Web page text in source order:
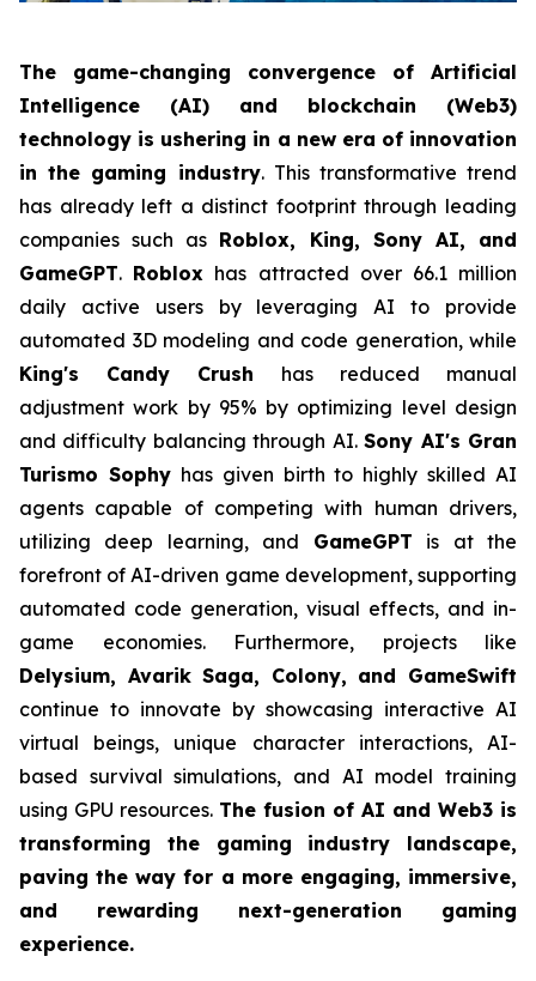
The game-changing convergence of Artificial
Intelligence (AI) and blockchain (Web3)
technology is ushering in a new era of innovation
in the gaming industry. This transformative trend
has already left a distinct footprint through leading
companies such as Roblox, King, Sony AI, and
GameGPT. Roblox has attracted over 66.1 million
daily active users by leveraging AI to provide
automated 3D modeling and code generation, while
King's Candy Crush has reduced manual
adjustment work by 95% by optimizing level design
and difficulty balancing through AI.Sony AI's Gran
Turismo Sophyhas given birth to highly skilled AI
agents capable of competing with human drivers,
utilizing deep learning, and GameGPT is at the
forefront of AI-driven game development, supporting
automated code generation, visual effects, and in-
game economies. Furthermore, projects like
Delysium, Avarik Saga, Colony, and GameSwift
continue to innovate by showcasing interactive AI
virtual beings, unique character interactions, AI-
based survival simulations, and AI model training
using GPU resources. The fusion of AI and Web3 is
transforming the gaming industry landscape,
paving the way for a more engaging, immersive,
and rewarding next-generation gaming
experience.